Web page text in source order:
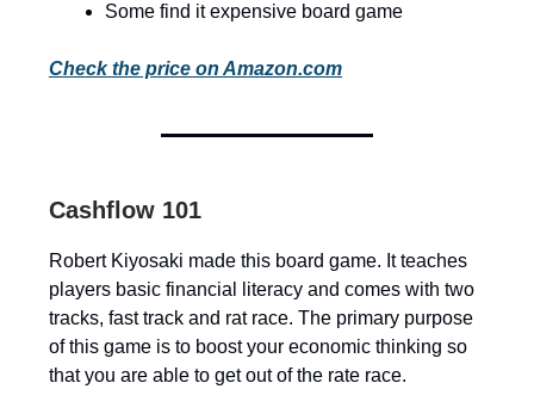
Some find it expensive board game
Check the price on Amazon.com
Cashflow 101
Robert Kiyosaki made this board game. It teaches
players basic financial literacy and comes with two
tracks, fast track and rat race. The primary purpose
of this game is to boost your economic thinking so
that you are able to get out of the rate race.